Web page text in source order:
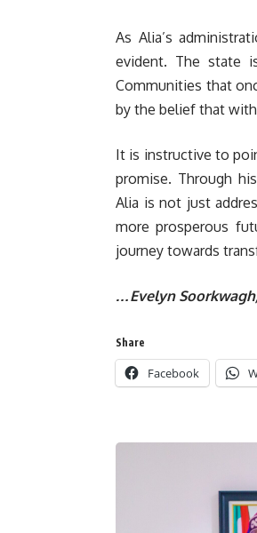
As Alia’s
evident. The state
Communities that
by the belief that
It is instructive to
promise. Through
Alia is not just
more prosperous
journey towards
…Evelyn
Share
Facebook